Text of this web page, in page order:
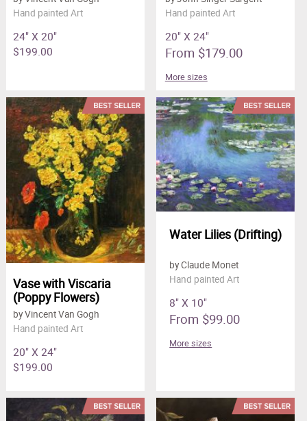
Hand painted Art
24" X 20"
$199.00
Hand painted Art
20" X 24"
From $179.00
More sizes
Vase with Viscaria
(Poppy Flowers)
by Vincent Van Gogh
Hand painted Art
20" X 24"
$199.00
Water Lilies (Drifting)
by Claude Monet
Hand painted Art
8" X 10"
From $99.00
More sizes